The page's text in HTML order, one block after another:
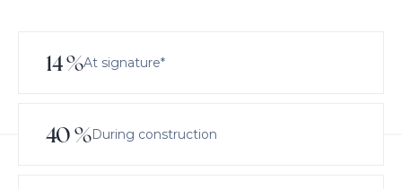
14%At signature*
40%During construction